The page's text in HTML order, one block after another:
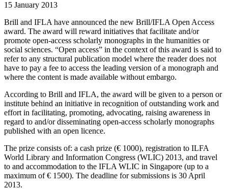
15 January 2013
Brill and IFLA have announced the new Brill/IFLA Open Access
award. The award will reward initiatives that facilitate and/or
promote open-access scholarly monographs in the humanities or
social sciences. “Open access” in the context of this award is said to
refer to any structural publication model where the reader does not
have to pay a fee to access the leading version of a monograph and
where the content is made available without embargo.
According to Brill and IFLA, the award will be given to a person or
institute behind an initiative in recognition of outstanding work and
effort in facilitating, promoting, advocating, raising awareness in
regard to and/or disseminating open-access scholarly monographs
published with an open licence.
The prize consists of: a cash prize (€ 1000), registration to ILFA
World Library and Information Congress (WLIC) 2013, and travel
to and accommodation to the IFLA WLIC in Singapore (up to a
maximum of € 1500). The deadline for submissions is 30 April
2013.